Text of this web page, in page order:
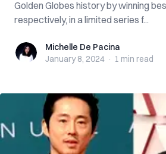
Golden Globes history by winning
respectively, in a limited series f...
Michelle De Pacina
Michelle De Pacina
January 8, 2024 · 1 min read